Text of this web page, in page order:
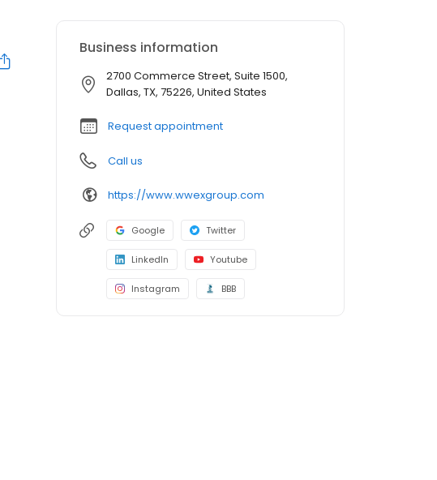
Business information
2700 Commerce Street, Suite 1500,
Dallas, TX, 75226, United States
Request appointment
Call us
https://www.wwexgroup.com
Google Twitter
LinkedIn Youtube
Instagram BBB